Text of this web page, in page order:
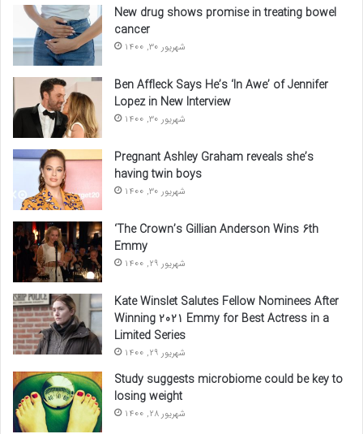
New drug shows promise in treating bowel
cancer
شهریور 30, 1400
Ben Affleck Says He’s ‘In Awe’ of Jennifer
Lopez in New Interview
شهریور 30, 1400
Pregnant Ashley Graham reveals she’s
having twin boys
شهریور 30, 1400
‘The Crown’s Gillian Anderson Wins 6th
Emmy
شهریور 29, 1400
Kate Winslet Salutes Fellow Nominees After
Winning 2021 Emmy for Best Actress in a
Limited Series
شهریور 29, 1400
Study suggests microbiome could be key to
losing weight
شهریور 28, 1400